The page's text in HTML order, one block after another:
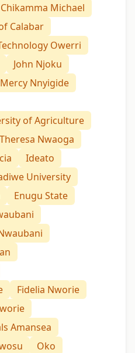
Michael
Calabar
Owerri
John Njoku
Nnyigide
of Agriculture
Nwaoga
Ideato
University
Enugu State
Fidelia Nworie
Amansea
Oko